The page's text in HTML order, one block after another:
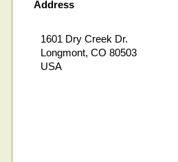
Address
1601 Dry Creek Dr.
Longmont, CO 80503
USA